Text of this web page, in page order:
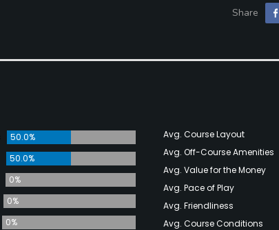
50.0%
50.0%
0%
0%
0%
Avg. Course Layout
Avg. Off-Course Amenities
Avg. Value for the Money
Avg. Pace of Play
Avg. Friendliness
Avg. Course Conditions